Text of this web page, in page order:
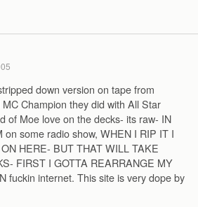
down version on tape from
Champion they did with All Star
of Moe love on the decks- its raw- IN
on some radio show, WHEN I RIP IT I
HERE- BUT THAT WILL TAKE
FIRST I GOTTA REARRANGE MY
fuckin internet. This site is very dope by